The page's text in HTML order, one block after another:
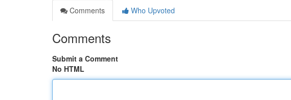
Comments
Who Upvoted
Comments
Submit a Comment
No HTML